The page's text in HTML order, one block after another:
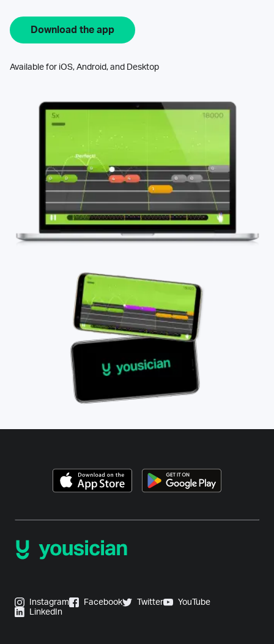
Download the app
Available for iOS, Android, and Desktop
Instagram Facebook Twitter
YouTube
LinkedIn